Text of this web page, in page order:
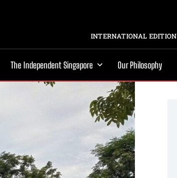
INTERNATIONAL EDITION
The Independent Singapore Our Philosophy